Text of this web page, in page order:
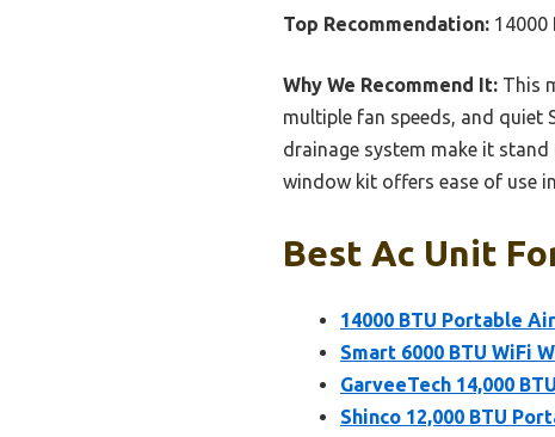
Top Recommendation: 14000
Why We Recommend It: This
multiple fan speeds, and
drainage system make it
window kit offers ease of use
Best Ac Unit
14000 BTU Portable
Smart 6000 BTU WiFi
GarveeTech 14,000
Shinco 12,000 BTU